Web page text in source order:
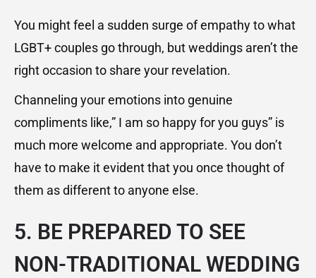
You might feel a sudden surge of empathy to what
LGBT+ couples go through, but weddings aren’t the
right occasion to share your revelation.
Channeling your emotions into genuine
compliments like,” I am so happy for you guys” is
much more welcome and appropriate. You don’t
have to make it evident that you once thought of
them as different to anyone else.
5. BE PREPARED TO SEE
NON-TRADITIONAL WEDDING